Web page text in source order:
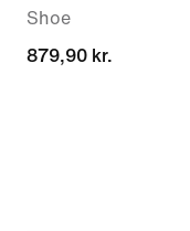
Shoe
879,90 kr.
879,90 kr.